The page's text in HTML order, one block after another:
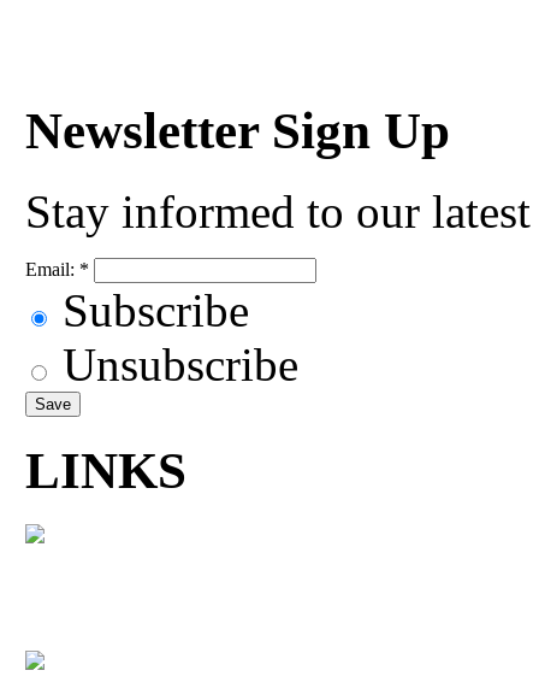
Newsletter Sign Up
Stay informed to our
Email: *
Subscribe
Unsubscribe
LINKS